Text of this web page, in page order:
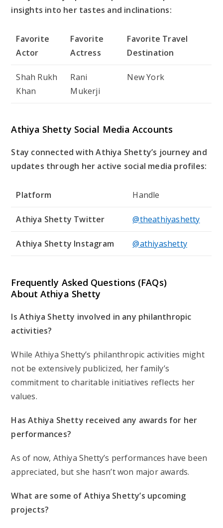
insights into her tastes and inclinations:
Favorite
Actor
Favorite
Actress
Favorite Travel
Destination
Shah Rukh
Khan
Rani
Mukerji
New York
Athiya Shetty Social Media Accounts
Stay connected with Athiya Shetty’s journey and
updates through her active social media profiles:
Platform Handle
Athiya Shetty Twitter @theathiyashetty
Athiya Shetty Instagram @athiyashetty
Frequently Asked Questions (FAQs)
About Athiya Shetty
Is Athiya Shetty involved in any philanthropic
activities?
While Athiya Shetty’s philanthropic activities might
not be extensively publicized, her family’s
commitment to charitable initiatives reflects her
values.
Has Athiya Shetty received any awards for her
performances?
As of now, Athiya Shetty’s performances have been
appreciated, but she hasn’t won major awards.
What are some of Athiya Shetty’s upcoming
projects?